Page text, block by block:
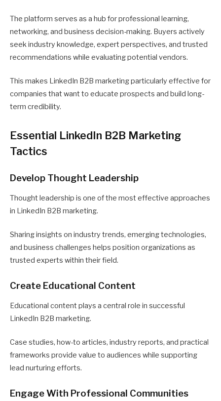
The platform serves as a hub for professional learning,
networking, and business decision-making. Buyers actively
seek industry knowledge, expert perspectives, and trusted
recommendations while evaluating potential vendors.
This makes LinkedIn B2B marketing particularly effective for
companies that want to educate prospects and build long-
term credibility.
Essential LinkedIn B2B Marketing
Tactics
Develop Thought Leadership
Thought leadership is one of the most effective approaches
in LinkedIn B2B marketing.
Sharing insights on industry trends, emerging technologies,
and business challenges helps position organizations as
trusted experts within their field.
Create Educational Content
Educational content plays a central role in successful
LinkedIn B2B marketing.
Case studies, how-to articles, industry reports, and practical
frameworks provide value to audiences while supporting
lead nurturing efforts.
Engage With Professional Communities